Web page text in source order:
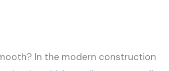
In the modern construction